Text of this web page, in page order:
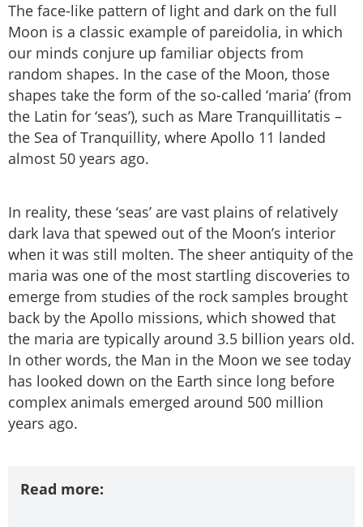
The face-like pattern of light and dark on the full
Moon is a classic example of pareidolia, in which
our minds conjure up familiar objects from
random shapes. In the case of the Moon, those
shapes take the form of the so-called ‘maria’ (from
the Latin for ‘seas’), such as Mare Tranquillitatis –
the Sea of Tranquillity, where Apollo 11 landed
almost 50 years ago.
In reality, these ‘seas’ are vast plains of relatively
dark lava that spewed out of the Moon’s interior
when it was still molten. The sheer antiquity of the
maria was one of the most startling discoveries to
emerge from studies of the rock samples brought
back by the Apollo missions, which showed that
the maria are typically around 3.5 billion years old.
In other words, the Man in the Moon we see today
has looked down on the Earth since long before
complex animals emerged around 500 million
years ago.
Read more: